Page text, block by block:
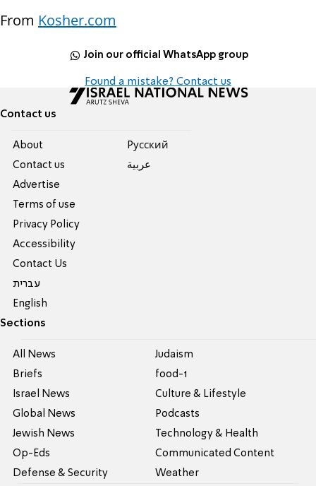
From Kosher.com
Join our official WhatsApp group
Found a mistake? Contact us
Contact us
About
Contact us
Advertise
Terms of use
Privacy Policy
Accessibility
Contact Us
עברית
English
Pусский
عربية
Sections
All News
Briefs
Israel News
Global News
Jewish News
Op-Eds
Defense & Security
Judaism
food-1
Culture & Lifestyle
Podcasts
Technology & Health
Communicated Content
Weather